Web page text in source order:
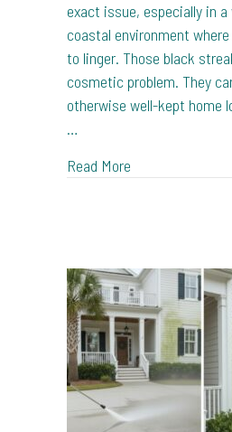
exact issue, especially in
coastal environment
to linger. Those black
cosmetic problem. They
otherwise well-kept home
…
Read More